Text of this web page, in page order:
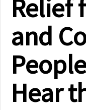
Relief
and
Hear